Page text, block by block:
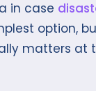
in case
option,
matters at